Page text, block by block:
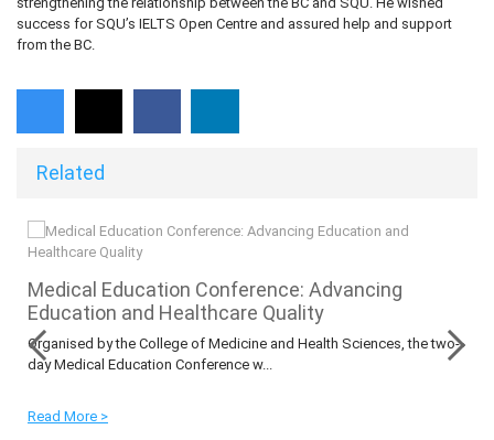
success for SQU’s IELTS Open Centre and assured help and support
from the BC.
Related
Medical Education Conference: Advancing
Education and Healthcare Quality
Organised by the College of Medicine and Health Sciences, the two-
day Medical Education Conference w...
Read More >